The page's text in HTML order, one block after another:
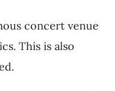
concert venue
This is also